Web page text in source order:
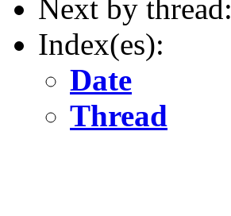
Next by thread:
Index(es):
Date
Thread